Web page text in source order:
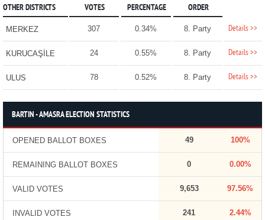
OTHER DISTRICTS VOTES PERCENTAGE ORDER
MERKEZ 307 0.34% 8. Party Details >>
KURUCAŞİLE 24 0.55% 8. Party Details >>
ULUS 78 0.52% 8. Party Details >>
BARTIN - AMASRA ELECTION STATISTICS
OPENED BALLOT BOXES 49 100%
REMAINING BALLOT BOXES 0 0.00%
VALID VOTES 9,653 97.56%
INVALID VOTES 241 2.44%